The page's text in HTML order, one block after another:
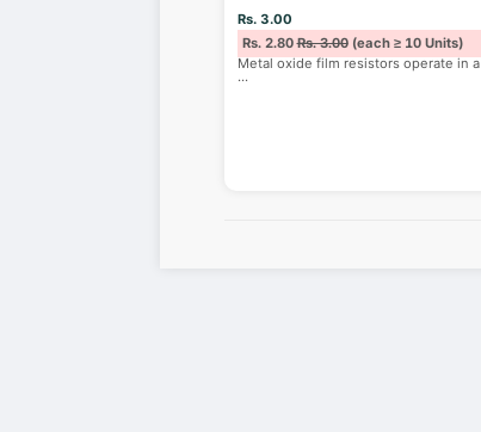
Rs. 3.00
Rs. 2.80Rs. 3.00(each ≥ 10 Units)
Metal oxide film resistors operate in a
...